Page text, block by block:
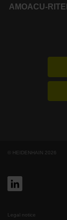
AMOACU-RITE
© HEIDENHAIN 2026
Legal notice